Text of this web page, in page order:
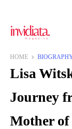
HOME
Lisa
Journey
Mother of